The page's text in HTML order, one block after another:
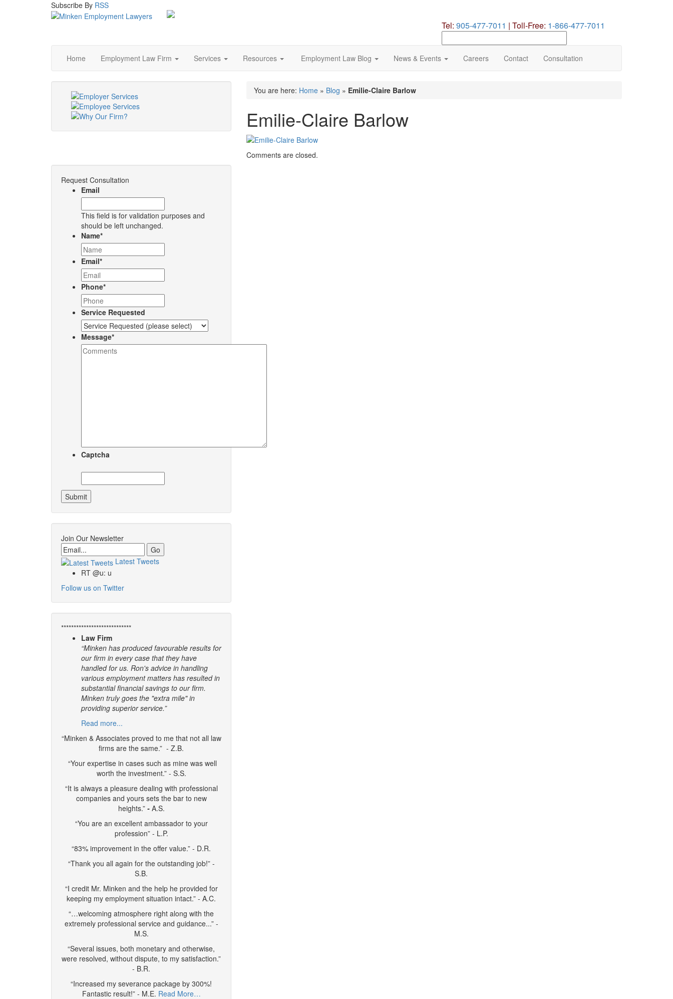
Subscribe By RSS
Tel: 905-477-7011 | Toll-Free: 1-866-477-7011
our
site
Home Employment Law Firm Services Resources Employment Law Blog News & Events Careers Contact Consultation
You are here: Home » Blog » Emilie-Claire Barlow
Emilie-Claire Barlow
Comments are closed.
Request Consultation
Email
This field is for validation purposes and
should be left unchanged.
Name*
Email*
Phone*
Service Requested
Message*
Captcha
Join Our Newsletter
Email
Latest Tweets
RT @u: u
Follow us on Twitter
****************************
Law Firm
“Minken has produced favourable results for
our firm in every case that they have
handled for us. Ron's advice in handling
various employment matters has resulted in
substantial financial savings to our firm.
Minken truly goes the "extra mile" in
providing superior service.”
Read more...
“Minken & Associates proved to me that not all law
firms are the same.” - Z.B.
“Your expertise in cases such as mine was well
worth the investment.” - S.S.
“It is always a pleasure dealing with professional
companies and yours sets the bar to new
heights.”- A.S.
“You are an excellent ambassador to your
profession” - L.P.
“83% improvement in the offer value.” - D.R.
“Thank you all again for the outstanding job!” -
S.B.
“I credit Mr. Minken and the help he provided for
keeping my employment situation intact.” - A.C.
“…welcoming atmosphere right along with the
extremely professional service and guidance...” -
M.S.
“Several issues, both monetary and otherwise,
were resolved, without dispute, to my satisfaction.”
- B.R.
“Increased my severance package by 300%!
Fantastic result!” - M.E. Read More…